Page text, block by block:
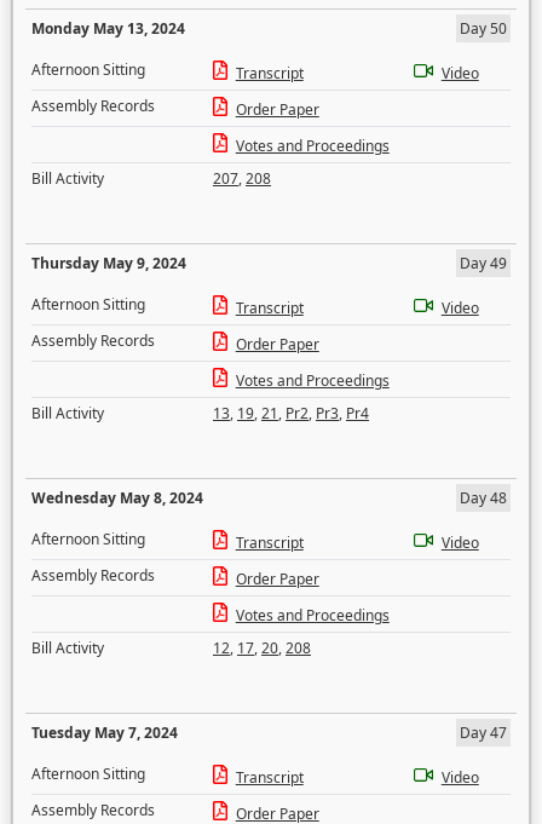
Monday May 13, 2024
Day 50
Afternoon Sitting
Transcript
Video
Assembly Records
Order Paper
Votes and Proceedings
Bill Activity
207,208
Thursday May 9, 2024
Day 49
Afternoon Sitting
Transcript
Video
Assembly Records
Order Paper
Votes and Proceedings
Bill Activity
13, 19,21, Pr2, Pr3, Pr4
Wednesday May 8, 2024
Day 48
Afternoon Sitting
Transcript
Video
Assembly Records
Order Paper
Votes and Proceedings
Bill Activity
12, 17,20,208
Tuesday May 7, 2024
Day 47
Afternoon Sitting
Transcript
Video
Assembly Records
Order Paper